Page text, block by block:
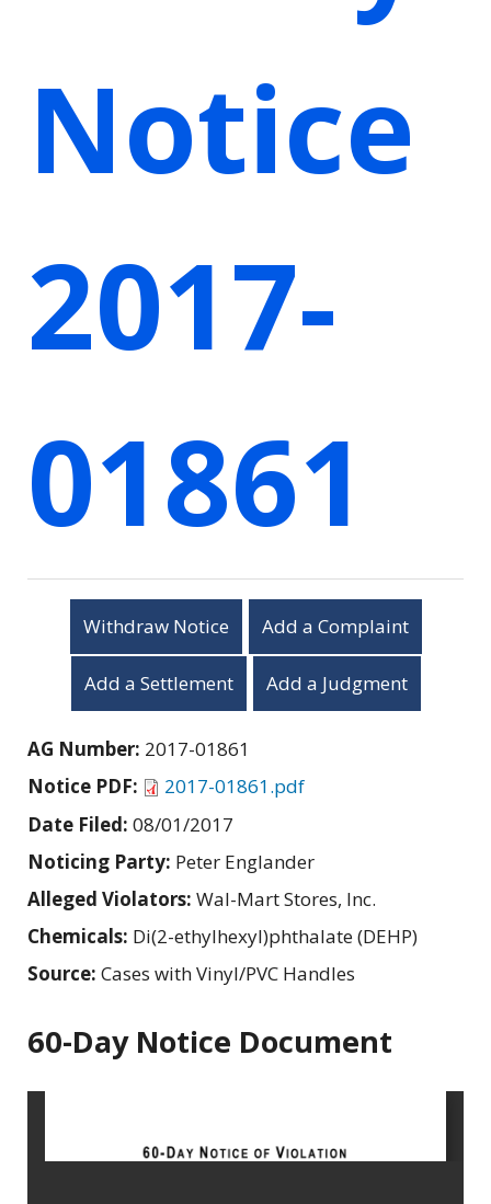
Notice
2017-
01861
Withdraw Notice Add a Complaint
Add a Settlement Add a Judgment
AG Number: 2017-01861
Notice PDF:
2017-01861.pdf
Date Filed: 08/01/2017
Noticing Party: Peter Englander
Alleged Violators: Wal-Mart Stores, Inc.
Chemicals: Di(2-ethylhexyl)phthalate (DEHP)
Source: Cases with Vinyl/PVC Handles
60-Day Notice Document